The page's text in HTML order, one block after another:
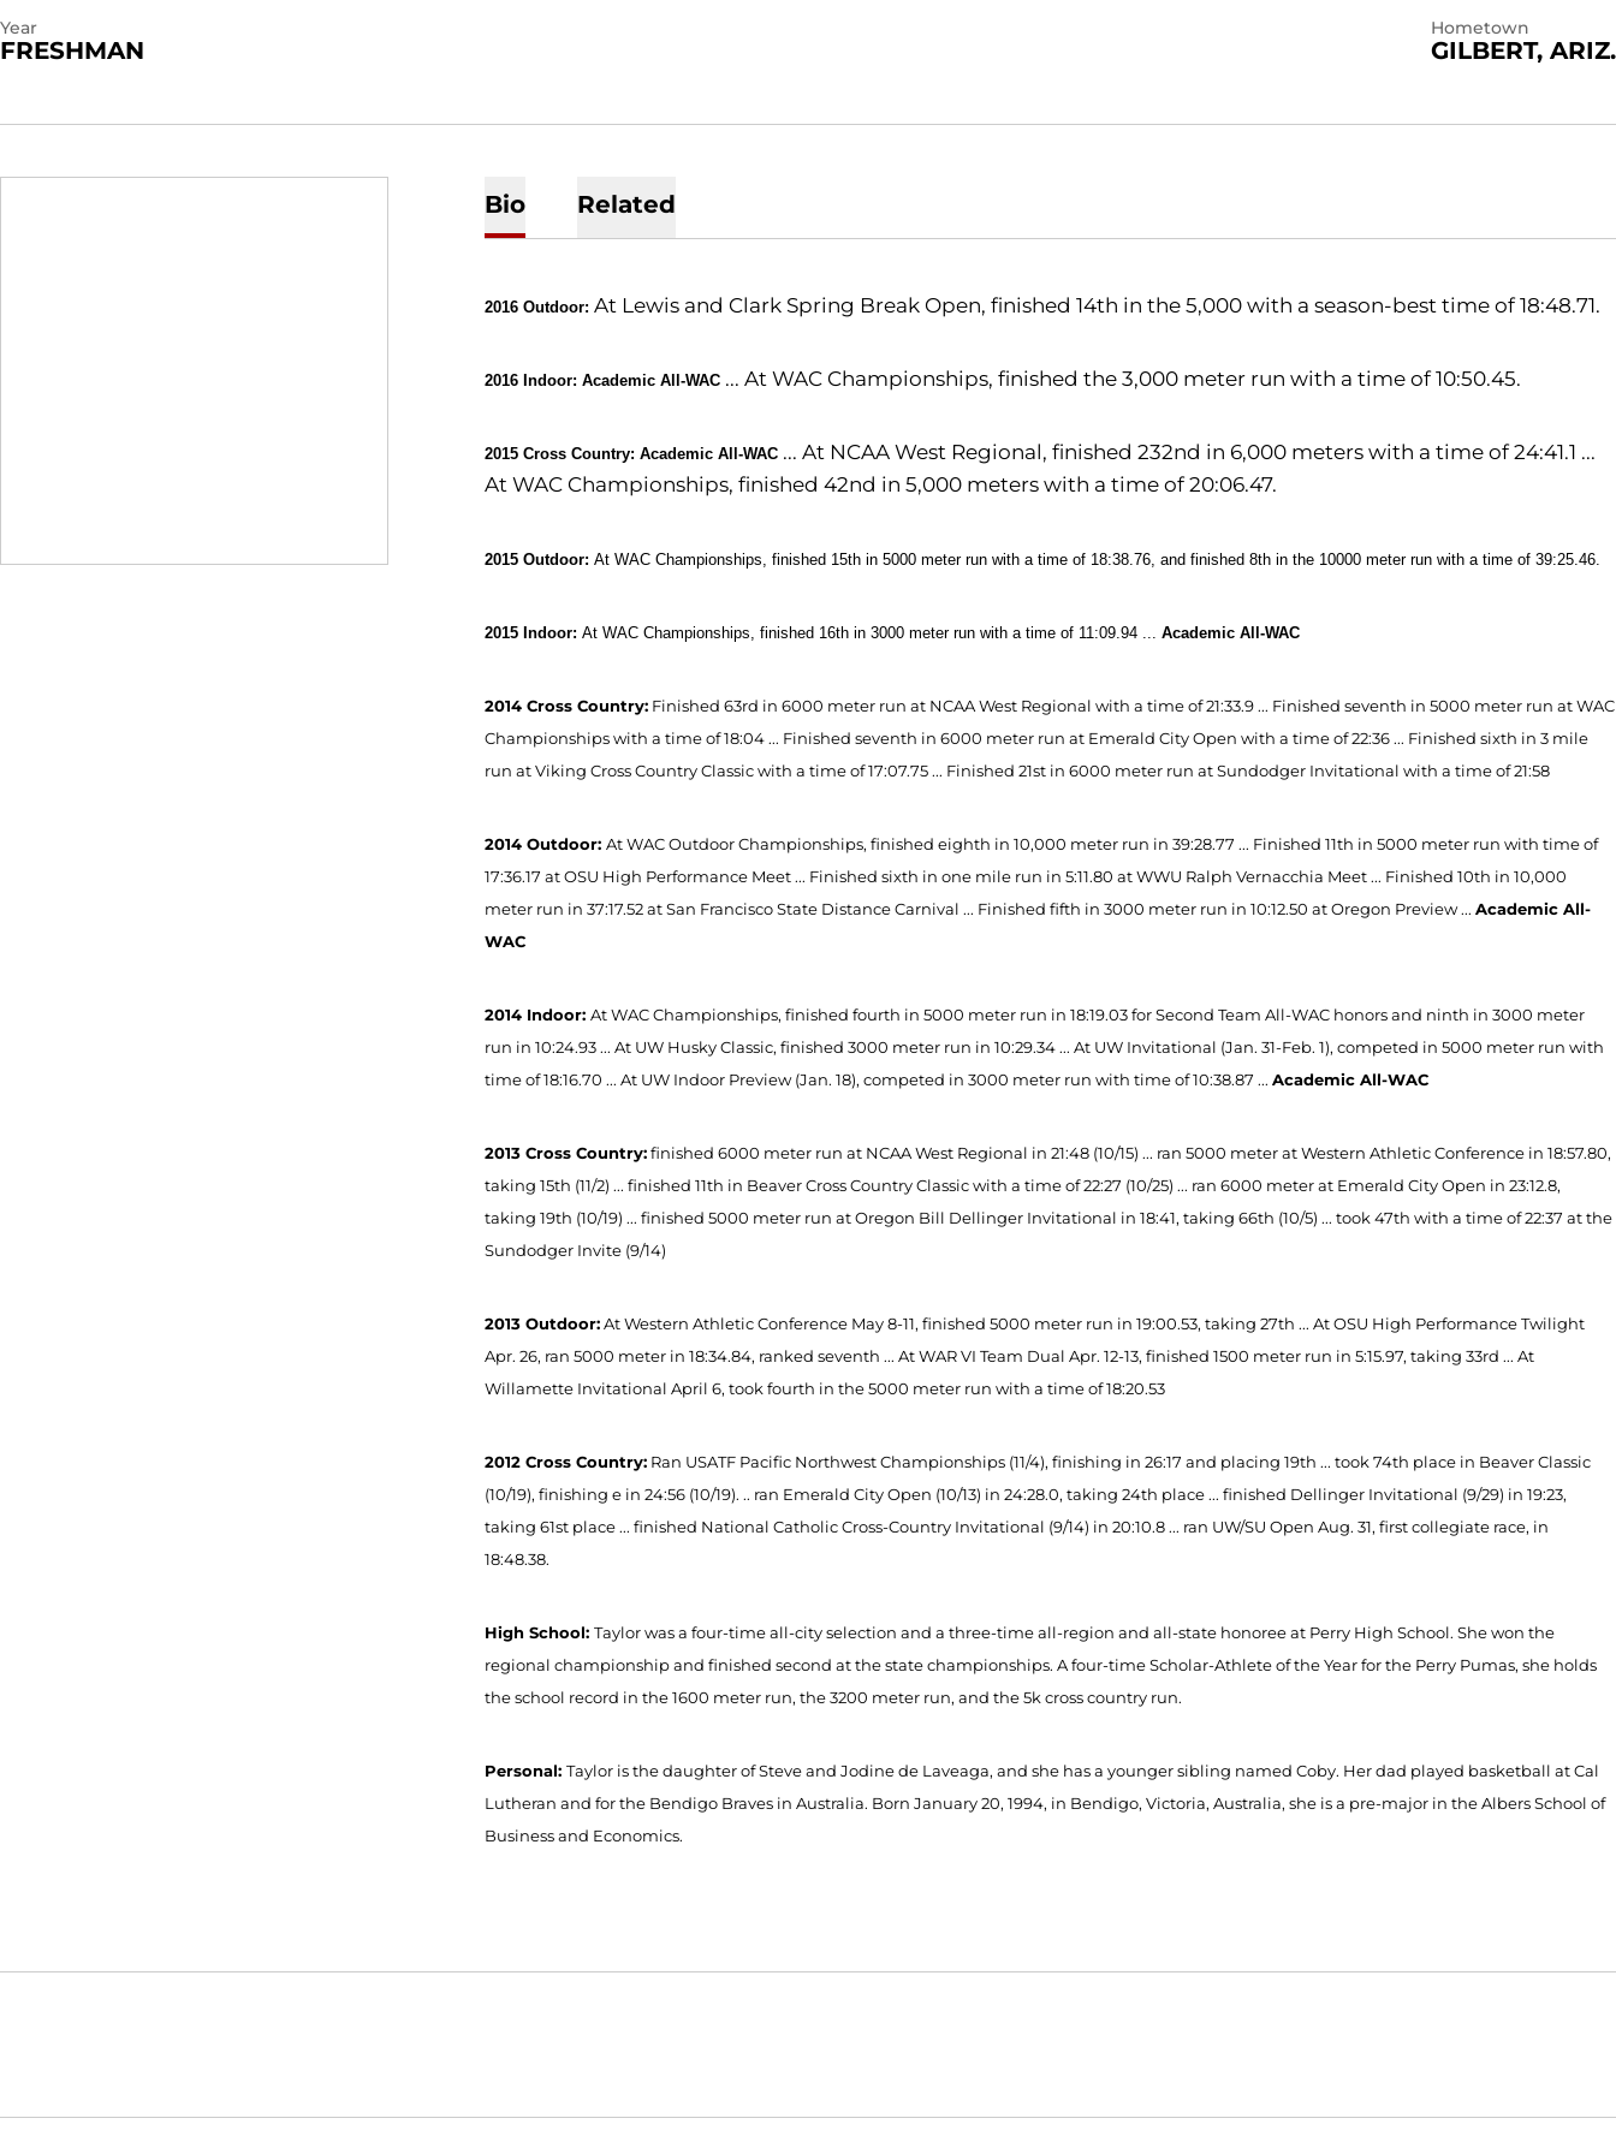
Year
FRESHMAN
Hometown
GILBERT, ARIZ.
Bio Related
2016 Outdoor:At Lewis and Clark Spring Break Open, finished 14th in the 5,000 with a season-best time of 18:48.71.
2016 Indoor: Academic All-WAC ... At WAC Championships, finished the 3,000 meter run with a time of 10:50.45.
2015 Cross Country: Academic All-WAC ... At NCAA West Regional, finished 232nd in 6,000 meters with a time of 24:41.1 ...
At WAC Championships, finished 42nd in 5,000 meters with a time of 20:06.47.
2015 Outdoor:At WAC Championships, finished 15th in 5000 meter run with a time of 18:38.76, and finished 8th in the 10000 meter run with a time of 39:25.46.
2015 Indoor:At WAC Championships, finished 16th in 3000 meter run with a time of 11:09.94 ...Academic All-WAC
2014 Cross Country: Finished 63rd in 6000 meter run at NCAA West Regional with a time of 21:33.9 ... Finished seventh in 5000 meter run at WAC
Championships with a time of 18:04 ... Finished seventh in 6000 meter run at Emerald City Open with a time of 22:36 ... Finished sixth in 3 mile
run at Viking Cross Country Classic with a time of 17:07.75 ... Finished 21st in 6000 meter run at Sundodger Invitational with a time of 21:58
2014 Outdoor:At WAC Outdoor Championships, finished eighth in 10,000 meter run in 39:28.77 ... Finished 11th in 5000 meter run with time of
17:36.17 at OSU High Performance Meet ... Finished sixth in one mile run in 5:11.80 at WWU Ralph Vernacchia Meet ... Finished 10th in 10,000
meter run in 37:17.52 at San Francisco State Distance Carnival ... Finished fifth in 3000 meter run in 10:12.50 at Oregon Preview ...Academic All-
WAC
2014 Indoor:At WAC Championships, finished fourth in 5000 meter run in 18:19.03 for Second Team All-WAC honors and ninth in 3000 meter
run in 10:24.93 ... At UW Husky Classic, finished 3000 meter run in 10:29.34 ... At UW Invitational (Jan. 31-Feb. 1), competed in 5000 meter run with
time of 18:16.70 ... At UW Indoor Preview (Jan. 18), competed in 3000 meter run with time of 10:38.87 ...Academic All-WAC
2013 Cross Country:finished 6000 meter run at NCAA West Regional in 21:48 (10/15) ... ran 5000 meter at Western Athletic Conference in 18:57.80,
taking 15th (11/2) ... finished 11th in Beaver Cross Country Classic with a time of 22:27 (10/25) ... ran 6000 meter at Emerald City Open in 23:12.8,
taking 19th (10/19) ... finished 5000 meter run at Oregon Bill Dellinger Invitational in 18:41, taking 66th (10/5) ... took 47th with a time of 22:37 at the
Sundodger Invite (9/14)
2013 Outdoor:At Western Athletic Conference May 8-11, finished 5000 meter run in 19:00.53, taking 27th ... At OSU High Performance Twilight
Apr. 26, ran 5000 meter in 18:34.84, ranked seventh ... At WAR VI Team Dual Apr. 12-13, finished 1500 meter run in 5:15.97, taking 33rd ... At
Willamette Invitational April 6, took fourth in the 5000 meter run with a time of 18:20.53
2012 Cross Country: Ran USATF Pacific Northwest Championships (11/4), finishing in 26:17 and placing 19th ... took 74th place in Beaver Classic
(10/19), finishing e in 24:56 (10/19). .. ran Emerald City Open (10/13) in 24:28.0, taking 24th place ... finished Dellinger Invitational (9/29) in 19:23,
taking 61st place ... finished National Catholic Cross-Country Invitational (9/14) in 20:10.8 ... ran UW/SU Open Aug. 31, first collegiate race, in
18:48.38.
High School:Taylor was a four-time all-city selection and a three-time all-region and all-state honoree at Perry High School. She won the
regional championship and finished second at the state championships. A four-time Scholar-Athlete of the Year for the Perry Pumas, she holds
the school record in the 1600 meter run, the 3200 meter run, and the 5k cross country run.
Personal:Taylor is the daughter of Steve and Jodine de Laveaga, and she has a younger sibling named Coby. Her dad played basketball at Cal
Lutheran and for the Bendigo Braves in Australia. Born January 20, 1994, in Bendigo, Victoria, Australia, she is a pre-major in the Albers School of
Business and Economics.